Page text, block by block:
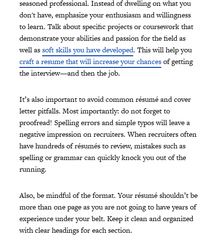
seasoned professional. Instead of dwelling on what you
don't have, emphasize your enthusiasm and willingness
to learn. Talk about specific projects or coursework that
demonstrate your abilities and passion for the field as
well assoft skills you have developed. This will help you
craft a resume that will increase your chancesof getting
the interview—and then the job.
It’s also important to avoid common résumé and cover
letter pitfalls. Most importantly: do not forget to
proofread! Spelling errors and simple typos will leave a
negative impression on recruiters. When recruiters often
have hundreds of résumés to review, mistakes such as
spelling or grammar can quickly knock you out of the
running.
Also, be mindful of the format. Your résumé shouldn’t be
more than one page as you are not going to have years of
experience under your belt. Keep it clean and organized
with clear headings for each section.